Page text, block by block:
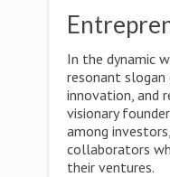
In the dynamic
resonant
innovation, and
visionary
among
collaborators
their ventures.